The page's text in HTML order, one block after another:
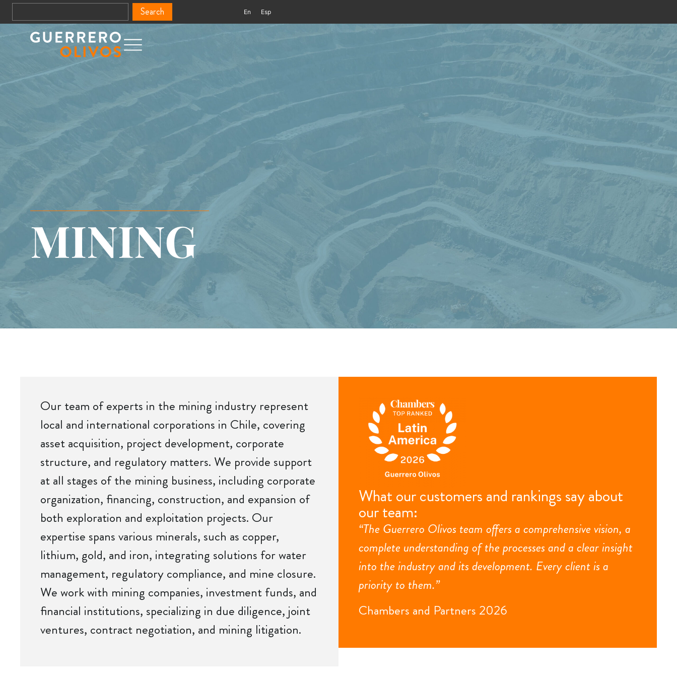
Search En Esp
MINING
Our team of experts in the mining industry represent
local and international corporations in Chile, covering
asset acquisition, project development, corporate
structure, and regulatory matters. We provide support
at all stages of the mining business, including corporate
organization, financing, construction, and expansion of
both exploration and exploitation projects. Our
expertise spans various minerals, such as copper,
lithium, gold, and iron, integrating solutions for water
management, regulatory compliance, and mine closure.
We work with mining companies, investment funds, and
financial institutions, specializing in due diligence, joint
ventures, contract negotiation, and mining litigation.
What our customers and rankings say about
our team:
“The Guerrero Olivos team offers a comprehensive vision, a
complete understanding of the processes and a clear insight
into the industry and its development. Every client is a
priority to them.”
Chambers and Partners 2026